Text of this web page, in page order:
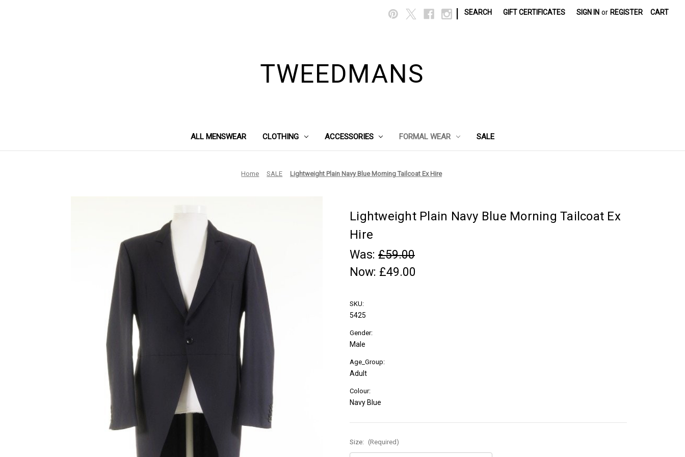
SEARCH GIFT CERTIFICATES SIGN IN or REGISTER CART
TWEEDMANS
ALL MENSWEAR CLOTHING ACCESSORIES FORMAL WEAR SALE
Home SALE Lightweight Plain Navy Blue Morning Tailcoat Ex Hire
Lightweight Plain Navy Blue Morning Tailcoat Ex
Hire
Was: £59.00
Now: £49.00
SKU:
5425
Gender:
Male
Age_Group:
Adult
Colour:
Navy Blue
Size: (Required)